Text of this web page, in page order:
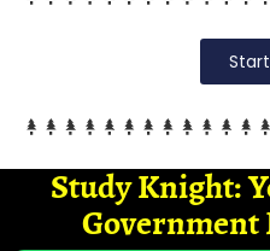
Study Knight:
Government